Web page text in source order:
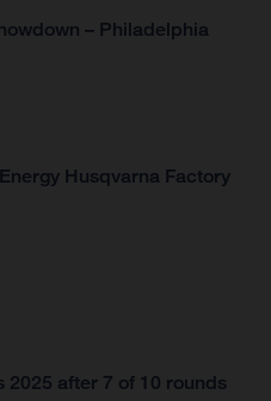
– Philadelphia
Husqvarna Factory
2025 after 7 of 10 rounds